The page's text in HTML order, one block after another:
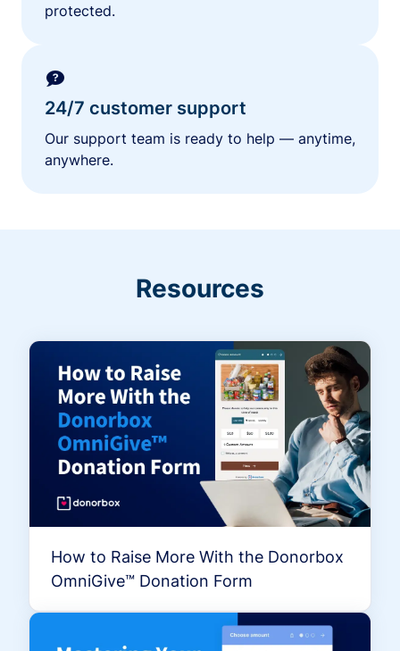
protected.
24/7 customer support
Our support team is ready to help — anytime,
anywhere.
Resources
How to Raise More With the Donorbox
OmniGive™ Donation Form